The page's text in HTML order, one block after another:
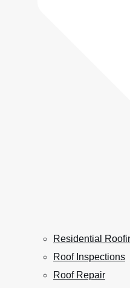
Residential
Roof Inspections
Roof Repair